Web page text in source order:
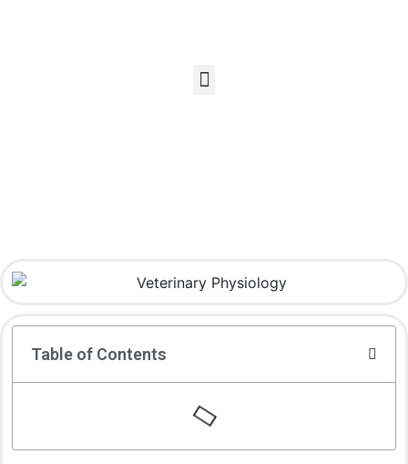
Table of Contents